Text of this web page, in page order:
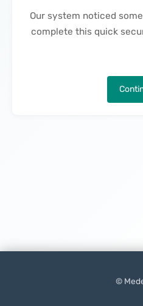
Our system noticed
complete this quick
©